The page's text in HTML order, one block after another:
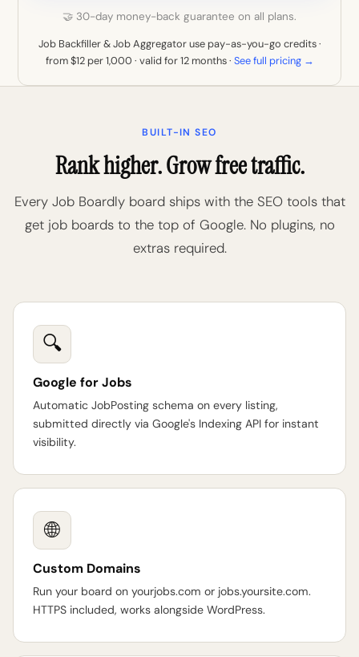
🤝 30-day money-back guarantee on all plans.
Job Backfiller & Job Aggregator use pay-as-you-go credits ·
from $12 per 1,000 · valid for 12 months · See full pricing →
BUILT-IN SEO
Rank higher. Grow free traffic.
Every Job Boardly board ships with the SEO tools that
get job boards to the top of Google. No plugins, no
extras required.
🔍
Google for Jobs
Automatic JobPosting schema on every listing,
submitted directly via Google's Indexing API for instant
visibility.
🌐
Custom Domains
Run your board on yourjobs.com or jobs.yoursite.com.
HTTPS included, works alongside WordPress.